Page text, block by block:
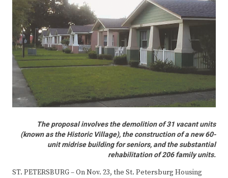
The proposal involves the demolition of 31 vacant units
(known as the Historic Village), the construction of a new 60-
unit midrise building for seniors, and the substantial
rehabilitation of 206 family units.
ST. PETERSBURG – On Nov. 23, the St. Petersburg Housing